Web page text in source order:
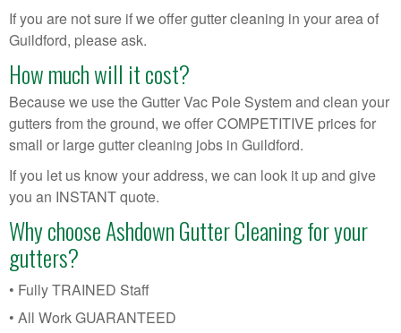
If you are not sure if we offer gutter cleaning in your area of
Guildford, please ask.
How much will it cost?
Because we use the Gutter Vac Pole System and clean your
gutters from the ground, we offer COMPETITIVE prices for
small or large gutter cleaning jobs in Guildford.
If you let us know your address, we can look it up and give
you an INSTANT quote.
Why choose Ashdown Gutter Cleaning for your
gutters?
• Fully TRAINED Staff
• All Work GUARANTEED